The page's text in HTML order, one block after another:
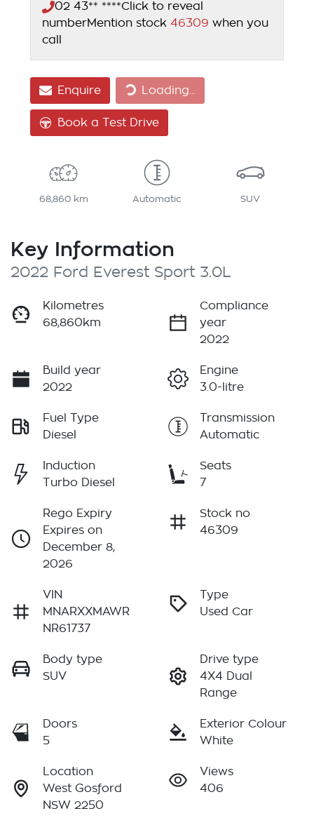
02 43** ****Click to reveal
numberMention stock 46309 when you
call
Enquire Loading...
Loading...
Book a Test Drive
68,860 km Automatic SUV
Key Information
2022 Ford Everest Sport 3.0L
Kilometres
68,860km
Compliance
year
2022
Build year
2022
Engine
3.0-litre
Fuel Type
Diesel
Transmission
Automatic
Induction
Turbo Diesel
Seats
7
Rego Expiry
Expires on
December 8,
2026
Stock no
46309
VIN
MNARXXMAWR
NR61737
Type
Used Car
Body type
SUV
Drive type
4X4 Dual
Range
Doors
5
Exterior Colour
White
Location
West Gosford
NSW 2250
Views
406